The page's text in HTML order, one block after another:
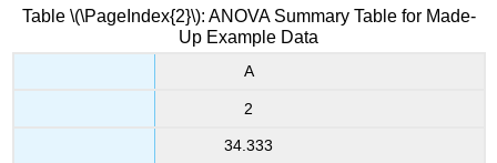
Table \(\PageIndex{2}\): ANOVA Summary Table for Made-
Up Example Data
A
2
34.333